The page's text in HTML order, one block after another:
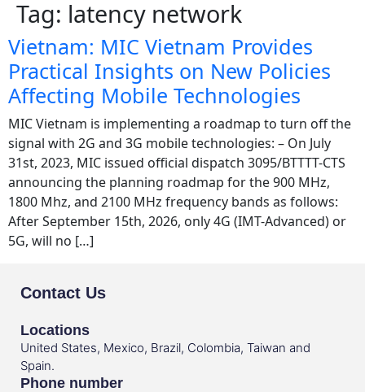
Tag: latency network
Vietnam: MIC Vietnam Provides
Practical Insights on New Policies
Affecting Mobile Technologies
MIC Vietnam is implementing a roadmap to turn off the
signal with 2G and 3G mobile technologies: – On July
31st, 2023, MIC issued official dispatch 3095/BTTTT-CTS
announcing the planning roadmap for the 900 MHz,
1800 Mhz, and 2100 MHz frequency bands as follows:
After September 15th, 2026, only 4G (IMT-Advanced) or
5G, will no […]
Contact Us
Locations
United States, Mexico, Brazil, Colombia, Taiwan and
Spain.
Phone number